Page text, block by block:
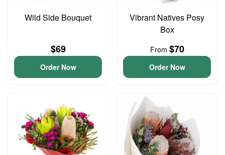
Wild Side Bouquet
$69
Order Now
Vibrant Natives Posy
Box
From $70
Order Now